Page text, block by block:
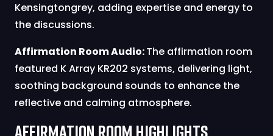
Kensingtongrey, adding expertise and energy to
the discussions.
Affirmation Room Audio:The affirmation room
featured K Array KR202 systems, delivering light,
soothing background sounds to enhance the
reflective and calming atmosphere.